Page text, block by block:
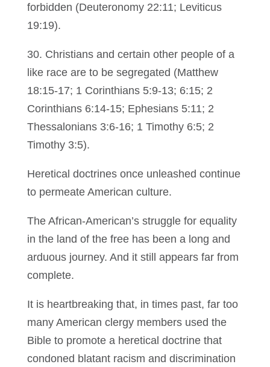
forbidden (Deuteronomy 22:11; Leviticus
19:19).
30. Christians and certain other people of a
like race are to be segregated (Matthew
18:15-17; 1 Corinthians 5:9-13; 6:15; 2
Corinthians 6:14-15; Ephesians 5:11; 2
Thessalonians 3:6-16; 1 Timothy 6:5; 2
Timothy 3:5).
Heretical doctrines once unleashed continue
to permeate American culture.
The African-American’s struggle for equality
in the land of the free has been a long and
arduous journey. And it still appears far from
complete.
It is heartbreaking that, in times past, far too
many American clergy members used the
Bible to promote a heretical doctrine that
condoned blatant racism and discrimination